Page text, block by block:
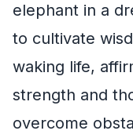
elephant in a
to cultivate
waking life,
strength and
overcome